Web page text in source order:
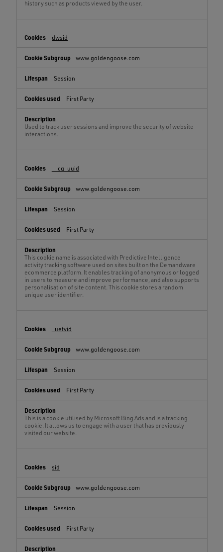
history such as products viewed by the user.
dwsid
www.goldengoose.com
Session
First Party
Used to track user sessions and improve the security of website
interactions.
__cq_uuid
www.goldengoose.com
Session
First Party
This cookie name is associated with Predictive Intelligence
activity tracking software used on sites built on the Demandware
ecommerce platform. It enables tracking of anonymous or logged
in users to measure and improve performance, and also supports
personalisation of site content. This cookie stores a random
unique user identifier.
_uetvid
www.goldengoose.com
Session
First Party
This is a cookie utilised by Microsoft Bing Ads and is a tracking
cookie. It allows us to engage with a user that has previously
visited our website.
sid
www.goldengoose.com
Session
First Party